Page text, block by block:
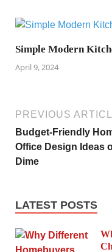
Simple Modern
April 9, 2024
PREVIOUS
Budget-Friendly
Office Design Ideas
Dime
LATEST POSTS